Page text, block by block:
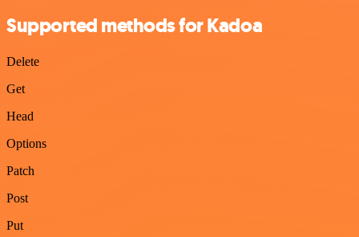
Supported methods for Kadoa
Delete
Get
Head
Options
Patch
Post
Put